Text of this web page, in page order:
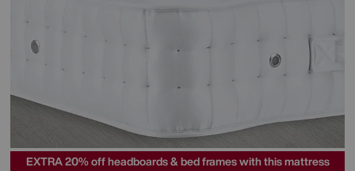
EXTRA 20% off headboards & bed frames with this mattress